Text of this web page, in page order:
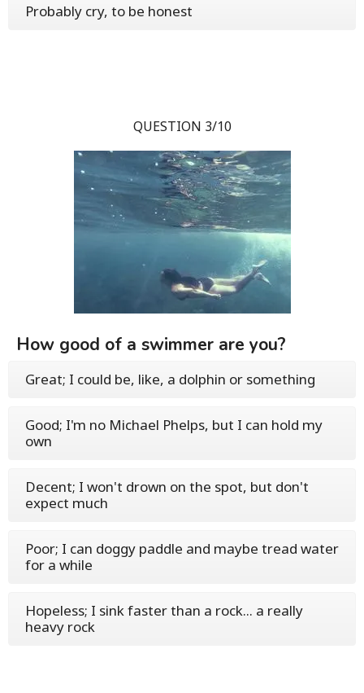
Probably cry, to be honest
QUESTION 3/10
How good of a swimmer are you?
Great; I could be, like, a dolphin or something
Good; I'm no Michael Phelps, but I can hold my
own
Decent; I won't drown on the spot, but don't
expect much
Poor; I can doggy paddle and maybe tread water
for a while
Hopeless; I sink faster than a rock... a really
heavy rock